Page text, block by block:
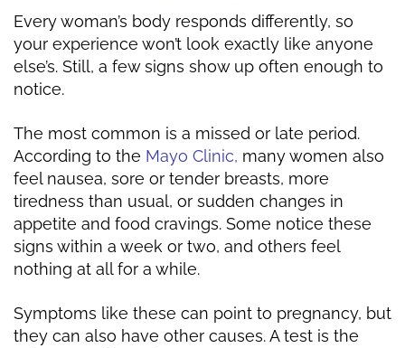
Every woman’s body responds differently, so
your experience won’t look exactly like anyone
else’s. Still, a few signs show up often enough to
notice.
The most common is a missed or late period.
According to the Mayo Clinic, many women also
feel nausea, sore or tender breasts, more
tiredness than usual, or sudden changes in
appetite and food cravings. Some notice these
signs within a week or two, and others feel
nothing at all for a while.
Symptoms like these can point to pregnancy, but
they can also have other causes. A test is the